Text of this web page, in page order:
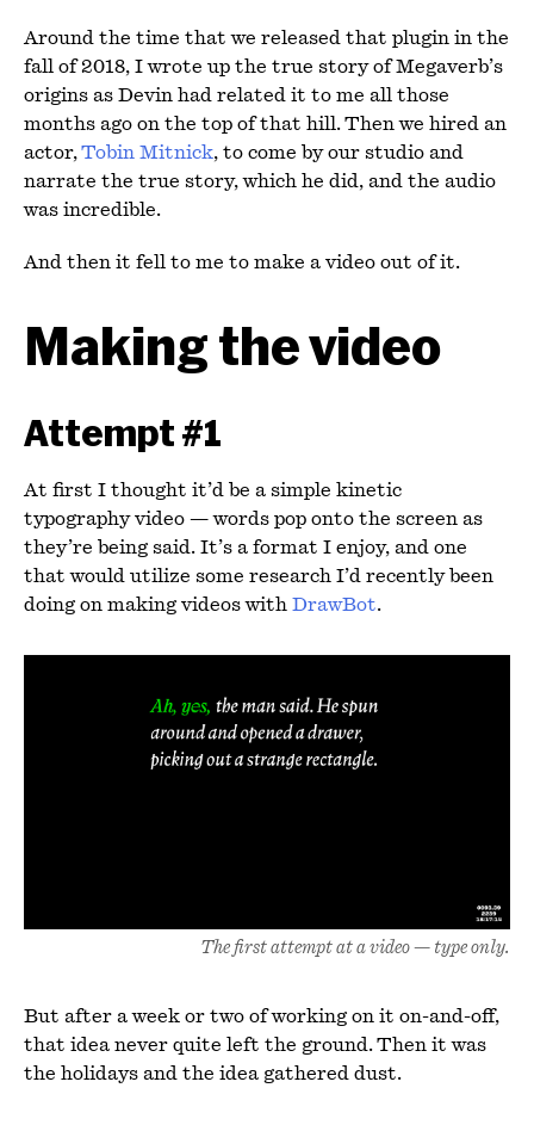
Around the time that we released that plugin in the
fall of 2018, I wrote up the true story of Megaverb’s
origins as Devin had related it to me all those
months ago on the top of that hill. Then we hired an
actor, Tobin Mitnick, to come by our studio and
narrate the true story, which he did, and the audio
was incredible.
And then it fell to me to make a video out of it.
Making the video
Attempt #1
At first I thought it’d be a simple kinetic
typography video — words pop onto the screen as
they’re being said. It’s a format I enjoy, and one
that would utilize some research I’d recently been
doing on making videos with DrawBot.
The first attempt at a video — type only.
But after a week or two of working on it on-and-off,
that idea never quite left the ground. Then it was
the holidays and the idea gathered dust.